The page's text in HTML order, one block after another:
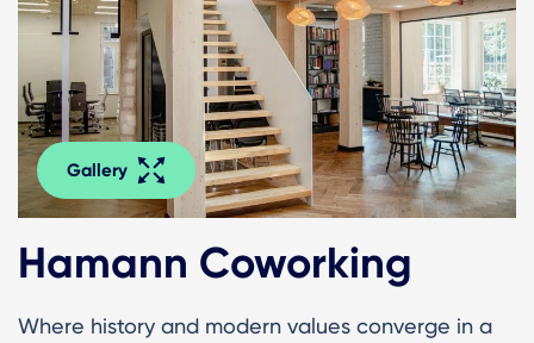
Gallery
Hamann Coworking
Where history and modern values converge in a